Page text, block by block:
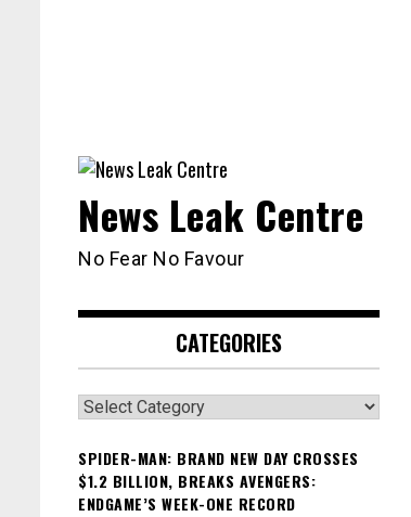
News Leak Centre
No Fear No Favour
CATEGORIES
Categories
SPIDER-MAN: BRAND NEW DAY CROSSES
$1.2 BILLION, BREAKS AVENGERS:
ENDGAME’S WEEK-ONE RECORD